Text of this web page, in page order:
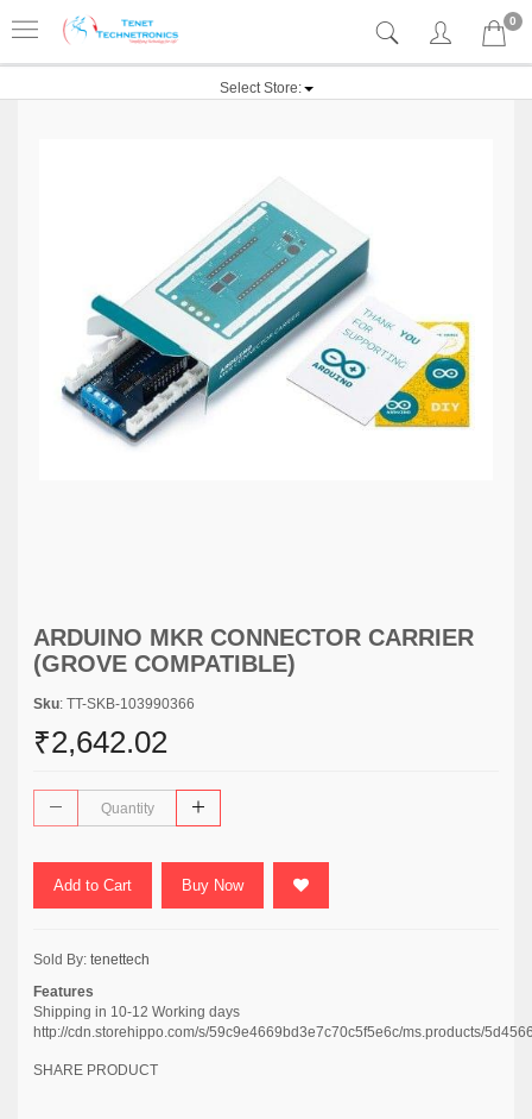
0
Select Store:
ARDUINO MKR CONNECTOR CARRIER
(GROVE COMPATIBLE)
Sku: TT-SKB-103990366
₹2,642.02
Add to Cart Buy Now
Sold By: tenettech
Features
Shipping in 10-12 Working days
http://cdn.storehippo.com/s/59c9e4669bd3e7c70c5f5e6c/ms.products/
SHARE PRODUCT